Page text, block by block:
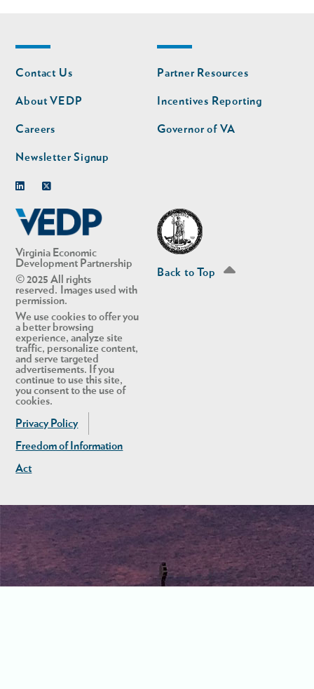
Virginia Economic
Development Partnership
© 2025 All rights
reserved. Images used with
permission.
We use cookies to offer you
a better browsing
experience, analyze site
traffic, personalize content,
and serve targeted
advertisements. If you
continue to use this site,
you consent to the use of
cookies.
Privacy Policy
Freedom of Information
Act
Footer
nav
Contact Us
About VEDP
Careers
Newsletter Signup
Footer
nav
second
Partner Resources
Incentives Reporting
Governor of VA
Back to Top